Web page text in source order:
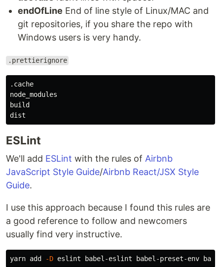
endOfLine End of line style of Linux/MAC and
git repositories, if you share the repo with
Windows users is very handy.
.prettierignore
.cache
node_modules
build
ESLint
We'll add ESLint with the rules of Airbnb
JavaScript Style Guide/Airbnb React/JSX Style
Guide.
I use this approach because I found this rules are
a good reference to follow and newcomers
usually find very instructive.
yarn add -D